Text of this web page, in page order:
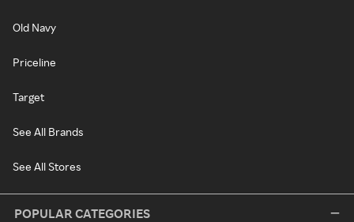
Old Navy
Priceline
Target
See All Brands
See All Stores
POPULAR CATEGORIES